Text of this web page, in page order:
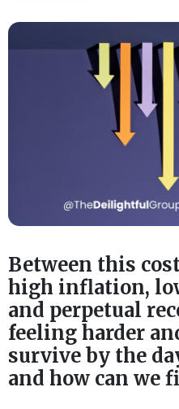
Between this
high inflation,
and perpetual
feeling harder
survive by the
and how can we